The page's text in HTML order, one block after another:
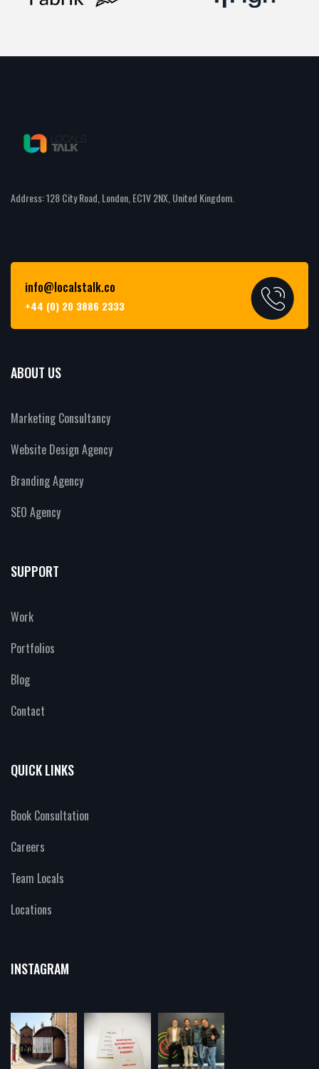
Address: 128 City Road, London, EC1V 2NX, United Kingdom.
info@localstalk.co
+44 (0) 20 3886 2333
ABOUT US
Marketing Consultancy
Website Design Agency
Branding Agency
SEO Agency
SUPPORT
Work
Portfolios
Blog
Contact
QUICK LINKS
Book Consultation
Careers
Team Locals
Locations
INSTAGRAM